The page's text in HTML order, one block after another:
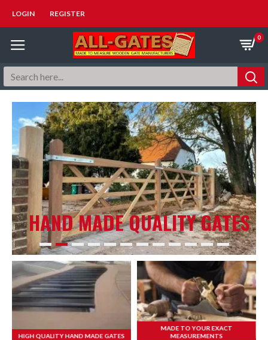
LOGIN REGISTER
0
HAND MADE QUALITY GATES
HIGH QUALITY HAND MADE GATES
MADE TO YOUR EXACT
MEASUREMENTS